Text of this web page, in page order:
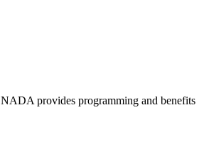
provides programming and benefits